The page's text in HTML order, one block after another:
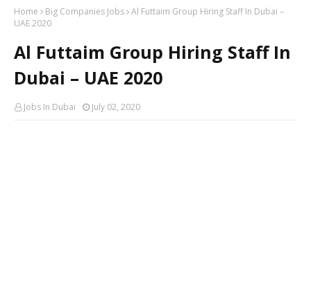
Home Big Companies Jobs Al Futtaim Group Hiring Staff In Dubai –
UAE 2020
Al Futtaim Group Hiring Staff In
Dubai – UAE 2020
Jobs In Dubai July 02, 2020